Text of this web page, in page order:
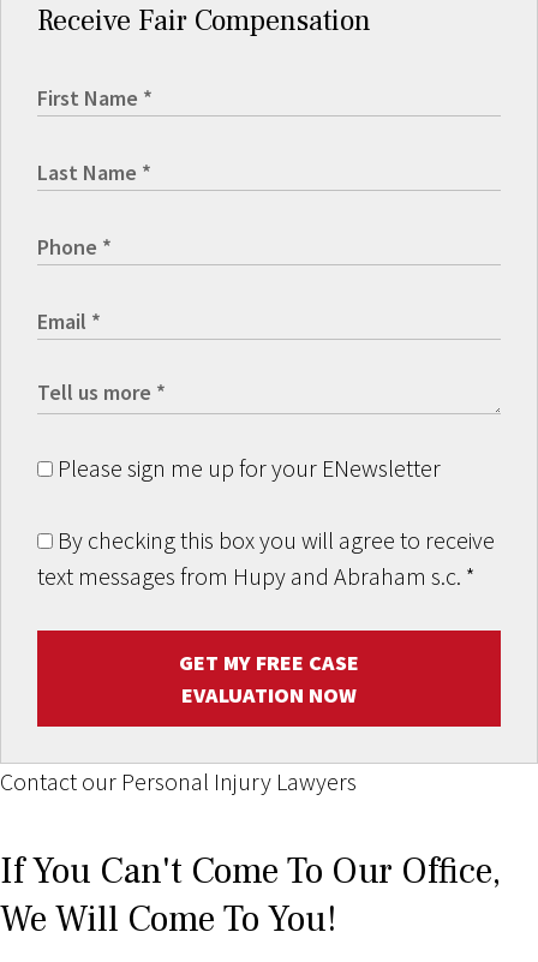
Receive Fair Compensation
Please sign me up for your ENewsletter
By checking this box you will agree to receive
text messages from Hupy and Abraham s.c. *
GET MY FREE CASE
EVALUATION NOW
Contact our Personal Injury Lawyers
If You Can't Come To Our Office,
We Will Come To You!